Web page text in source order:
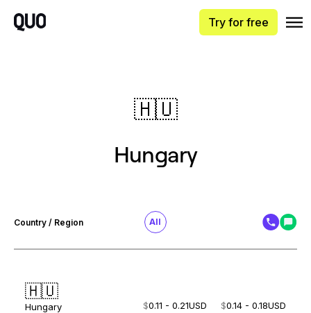
Try for free
🇭🇺
Hungary
Country / Region All
🇭🇺
Hungary
$0.11 - 0.21USD $0.14 - 0.18USD